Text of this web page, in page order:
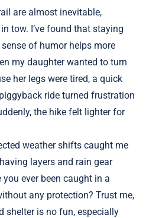
are almost inevitable,
tow. I’ve found that staying
of humor helps more
my daughter wanted to turn
her legs were tired, a quick
ride turned frustration
the hike felt lighter for
weather shifts caught me
layers and rain gear
you ever been caught in a
any protection? Trust me,
shelter is no fun, especially